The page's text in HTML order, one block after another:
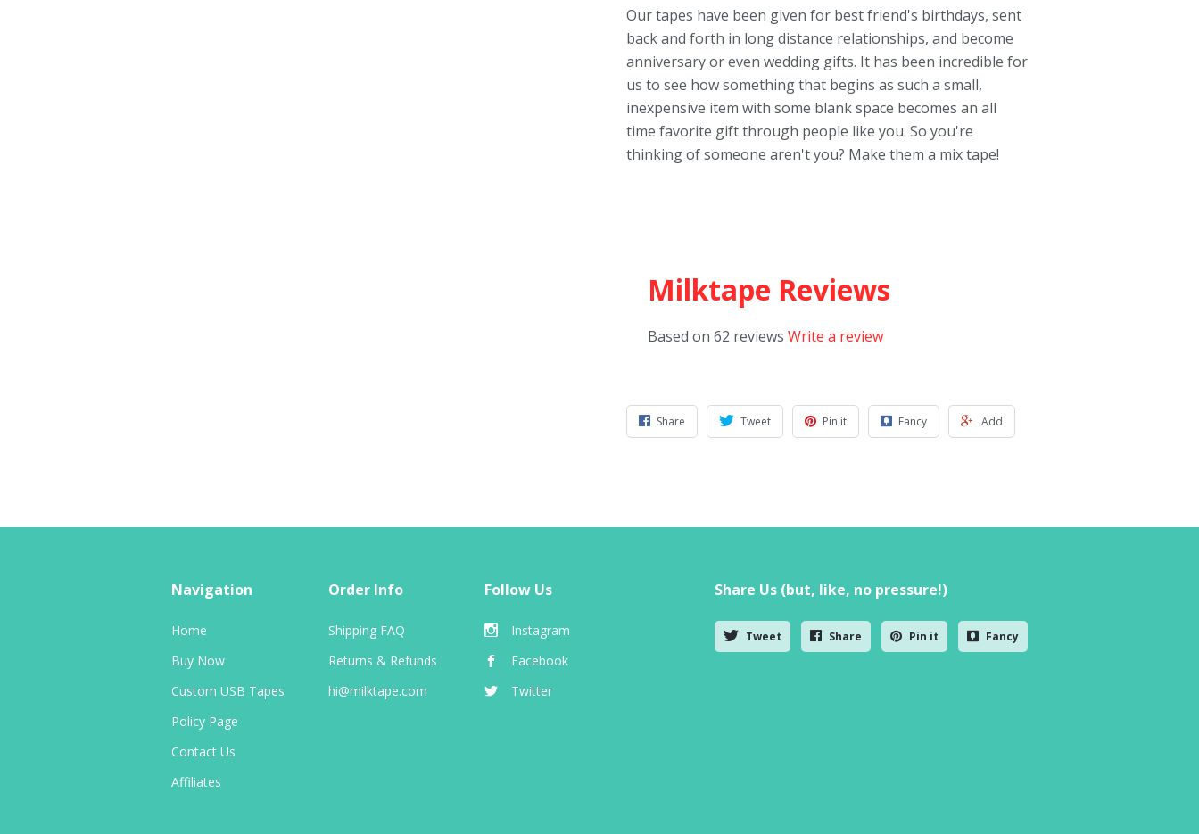
Our tapes have been given for best friend's birthdays, sent
back and forth in long distance relationships, and become
anniversary or even wedding gifts. It has been incredible for
us to see how something that begins as such a small,
inexpensive item with some blank space becomes an all
time favorite gift through people like you. So you're
thinking of someone aren't you? Make them a mix tape!
Milktape Reviews
Based on 62 reviews Write a review
Share Tweet Pin it Fancy Add
Navigation
Home
Buy Now
Custom USB Tapes
Policy Page
Contact Us
Affiliates
Order Info
Shipping FAQ
Returns & Refunds
hi@milktape.com
Follow Us
Instagram
Facebook
Twitter
Share Us (but, like, no pressure!)
Tweet Share Pin it Fancy